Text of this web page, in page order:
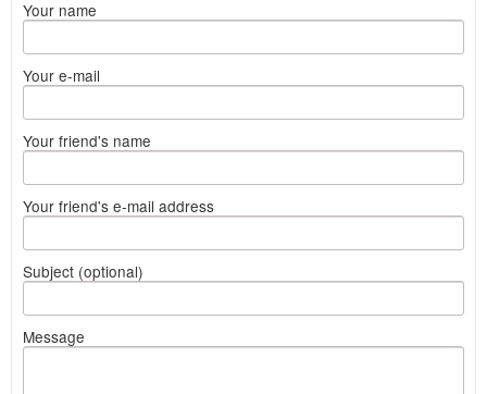
Your name
Your e-mail
Your friend's name
Your friend's e-mail address
Subject (optional)
Message